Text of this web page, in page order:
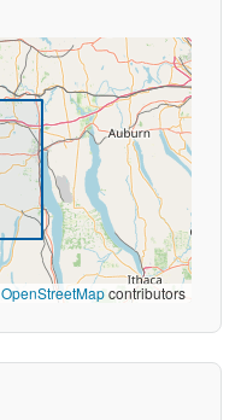
OpenStreetMapcontributors